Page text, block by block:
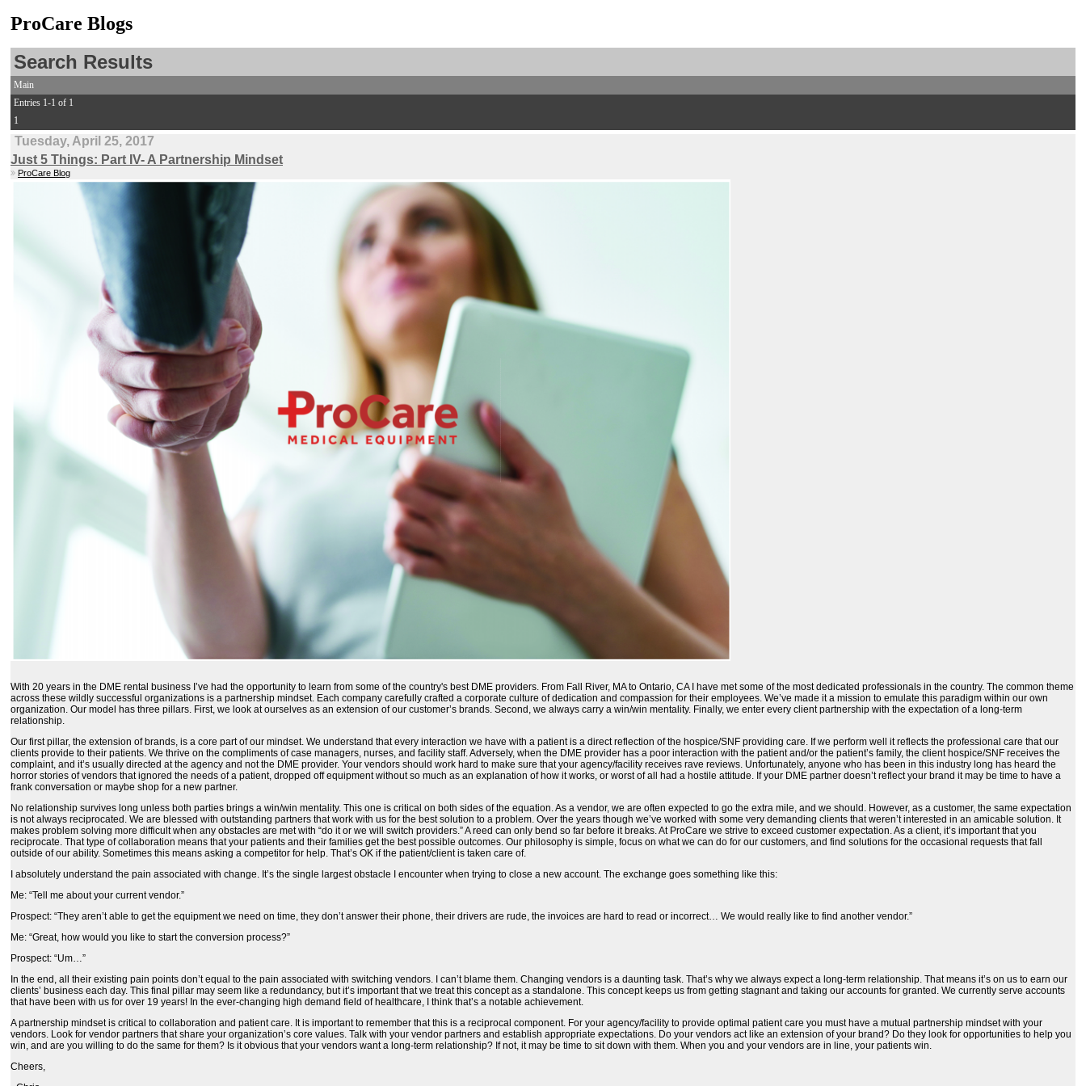
ProCare Blogs
Search Results
Main
Entries 1-1 of 1
1
Tuesday, April 25, 2017
Just 5 Things: Part IV- A Partnership Mindset
ProCare Blog
With 20 years in the DME rental business I’ve had the opportunity to learn from some of the country's best DME providers. From Fall River, MA to Ontario, CA I have met some of the most dedicated professionals in the country. The common theme
across these wildly successful organizations is a partnership mindset. Each company carefully crafted a corporate culture of dedication and compassion for their employees. We’ve made it a mission to emulate this paradigm within our own
organization. Our model has three pillars. First, we look at ourselves as an extension of our customer’s brands. Second, we always carry a win/win mentality. Finally, we enter every client partnership with the expectation of a long-term
relationship.
Our first pillar, the extension of brands, is a core part of our mindset. We understand that every interaction we have with a patient is a direct reflection of the hospice/SNF providing care. If we perform well it reflects the professional care that our
clients provide to their patients. We thrive on the compliments of case managers, nurses, and facility staff. Adversely, when the DME provider has a poor interaction with the patient and/or the patient’s family, the client hospice/SNF receives the
complaint, and it’s usually directed at the agency and not the DME provider. Your vendors should work hard to make sure that your agency/facility receives rave reviews. Unfortunately, anyone who has been in this industry long has heard the
horror stories of vendors that ignored the needs of a patient, dropped off equipment without so much as an explanation of how it works, or worst of all had a hostile attitude. If your DME partner doesn’t reflect your brand it may be time to have a
frank conversation or maybe shop for a new partner.
No relationship survives long unless both parties brings a win/win mentality. This one is critical on both sides of the equation. As a vendor, we are often expected to go the extra mile, and we should. However, as a customer, the same expectation
is not always reciprocated. We are blessed with outstanding partners that work with us for the best solution to a problem. Over the years though we’ve worked with some very demanding clients that weren’t interested in an amicable solution. It
makes problem solving more difficult when any obstacles are met with “do it or we will switch providers.” A reed can only bend so far before it breaks. At ProCare we strive to exceed customer expectation. As a client, it’s important that you
reciprocate. That type of collaboration means that your patients and their families get the best possible outcomes. Our philosophy is simple, focus on what we can do for our customers, and find solutions for the occasional requests that fall
outside of our ability. Sometimes this means asking a competitor for help. That’s OK if the patient/client is taken care of.
I absolutely understand the pain associated with change. It’s the single largest obstacle I encounter when trying to close a new account. The exchange goes something like this:
Me: “Tell me about your current vendor.”
Prospect: “They aren’t able to get the equipment we need on time, they don’t answer their phone, their drivers are rude, the invoices are hard to read or incorrect… We would really like to find another vendor.”
Me: “Great, how would you like to start the conversion process?”
Prospect: “Um…”
In the end, all their existing pain points don’t equal to the pain associated with switching vendors. I can’t blame them. Changing vendors is a daunting task. That’s why we always expect a long-term relationship. That means it’s on us to earn our
clients’ business each day. This final pillar may seem like a redundancy, but it’s important that we treat this concept as a standalone. This concept keeps us from getting stagnant and taking our accounts for granted. We currently serve accounts
that have been with us for over 19 years! In the ever-changing high demand field of healthcare, I think that’s a notable achievement.
A partnership mindset is critical to collaboration and patient care. It is important to remember that this is a reciprocal component. For your agency/facility to provide optimal patient care you must have a mutual partnership mindset with your
vendors. Look for vendor partners that share your organization’s core values. Talk with your vendor partners and establish appropriate expectations. Do your vendors act like an extension of your brand? Do they look for opportunities to help you
win, and are you willing to do the same for them? Is it obvious that your vendors want a long-term relationship? If not, it may be time to sit down with them. When you and your vendors are in line, your patients win.
Cheers,